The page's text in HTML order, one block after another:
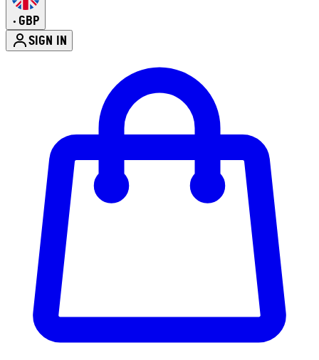
• GBP
SIGN IN